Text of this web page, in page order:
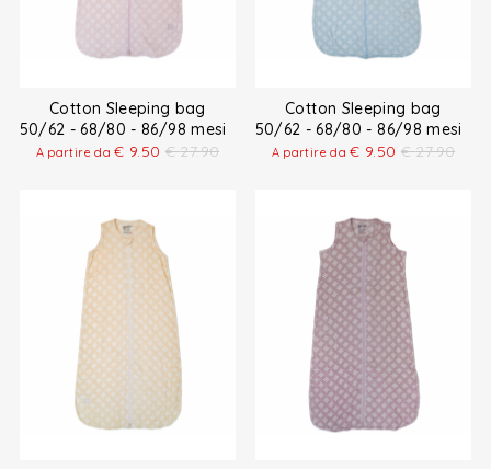
Cotton Sleeping bag
50/62 - 68/80 - 86/98 mesi
A partire da€ 9.50 € 27.90
Cotton Sleeping bag
50/62 - 68/80 - 86/98 mesi
A partire da€ 9.50 € 27.90